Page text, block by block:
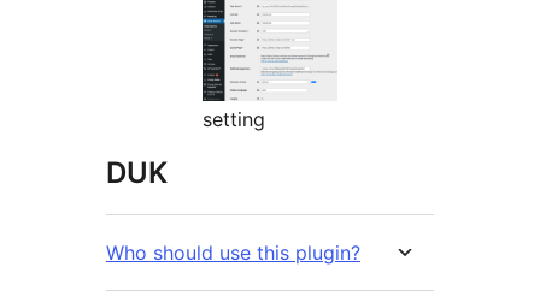
setting
DUK
Who should use this plugin?